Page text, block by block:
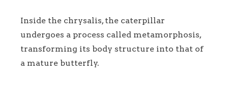
Inside the chrysalis, the caterpillar
undergoes a process called metamorphosis,
transforming its body structure into that of
a mature butterfly.